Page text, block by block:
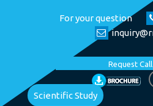
For your question
Request
Scientific Study